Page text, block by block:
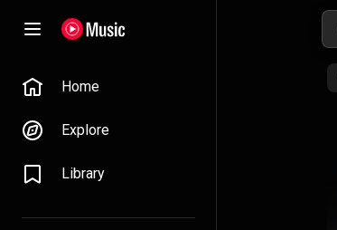
Home
Explore
Library